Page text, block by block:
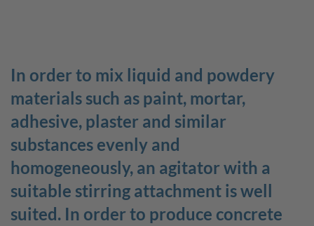
WORKING
We connect this slogan with more than our products; we
also associate GOOD WORKING with ourselves. Good
cooperation, health, and a productive working
environment are only part of the important values we
believe in!
Quick access
In order to mix liquid and powdery
materials such as paint, mortar,
adhesive, plaster and similar
substances evenly and
homogeneously, an agitator with a
suitable stirring attachment is well
suited. In order to produce concrete